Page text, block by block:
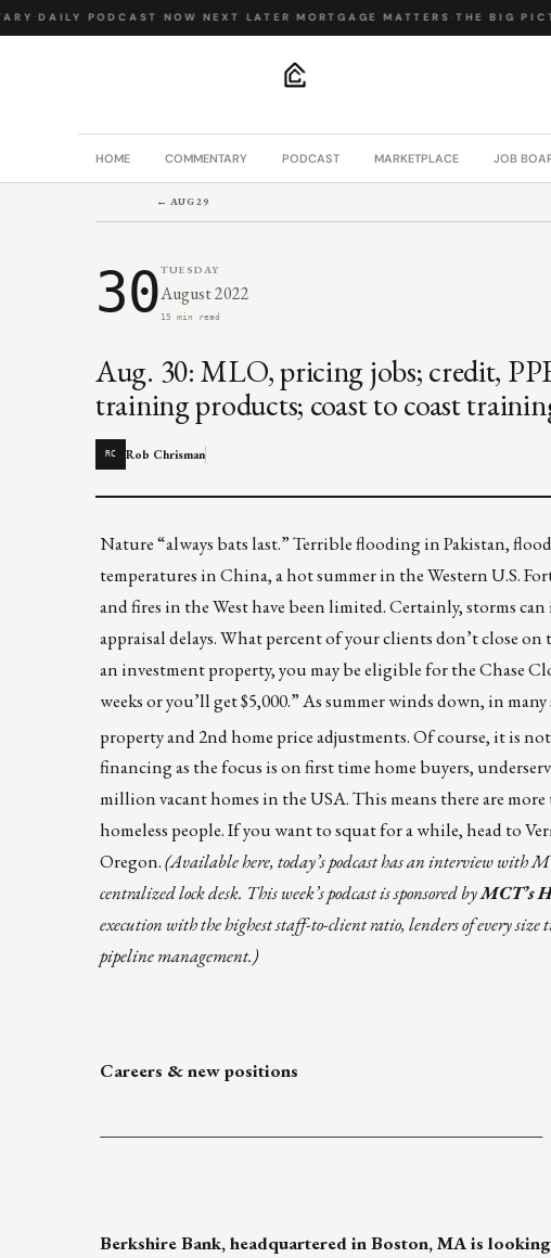
·DAILY PODCAST·NOW NEXT LATER·MORTGAGE MATTERS·THE BIG
HOME COMMENTARY PODCAST MARKETPLACE JOB
← AUG 29
30TUESDAY
August 2022
15 min read
Aug. 30: MLO, pricing jobs; credit,
training products; coast to coast
RC Rob Chrisman
Nature “always bats last.” Terrible flooding inPakistan,
temperatures in China, a hot summer in the Western U.S.
and fires in the West have been limited. Certainly, storms
appraisal delays. What percent of your clients don’t close on
an investment property, you may be eligible for theChase
weeks or you’ll get $5,000.” As summer winds down, in
property and 2nd home price adjustments. Of course, it is
financing as the focus is on first time home buyers,
million vacant homes in the USA. This means there are
homeless people. If you want to squat for a while, head to
Oregon.(Available here, today’s podcast has an interview with
centralized lock desk. This week’s podcast is sponsored byMCT’s
execution with the highest staff-to-client ratio, lenders of every
pipeline management.)
Careers & new positions
Berkshire Bank, headquartered in Boston, MA is